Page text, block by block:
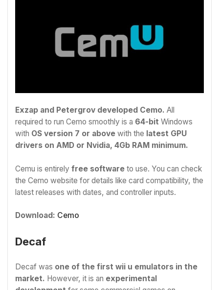
Exzap and Petergrov developed Cemo. All
required to run Cemo smoothly is a 64-bit Windows
with OS version 7 or above with the latest GPU
drivers on AMD or Nvidia, 4Gb RAM minimum.
Cemu is entirely free software to use. You can check
the Cemo website for details like card compatibility, the
latest releases with dates, and controller inputs.
Download: Cemo
Decaf
Decaf was one of the first wii u emulators in the
market. However, it is an experimental